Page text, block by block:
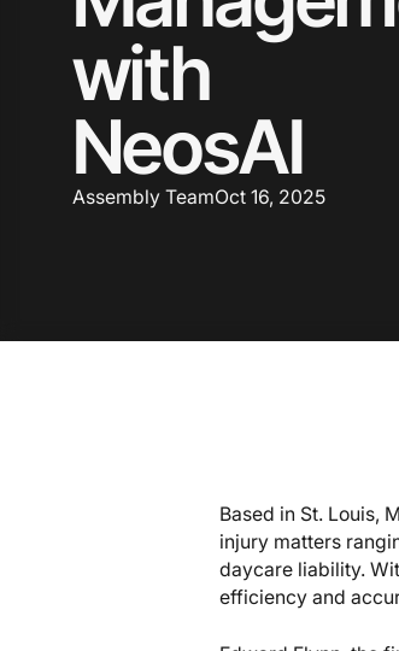
with
NeosAI
Assembly TeamOct 16, 2025
Based in St. Louis,
injury matters
daycare liability.
efficiency and